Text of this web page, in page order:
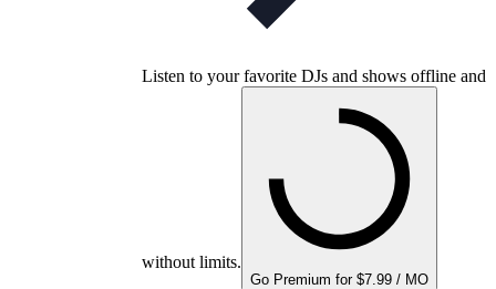
Listen to your favorite DJs and shows offline and
without limits.
Go Premium for $7.99 / MO